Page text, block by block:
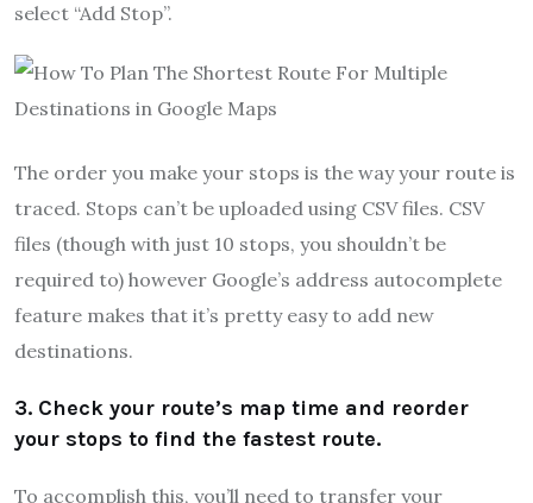
select “Add Stop”.
The order you make your stops is the way your route is
traced. Stops can’t be uploaded using CSV files. CSV
files (though with just 10 stops, you shouldn’t be
required to) however Google’s address autocomplete
feature makes that it’s pretty easy to add new
destinations.
3. Check your route’s map time and reorder
your stops to find the fastest route.
To accomplish this, you’ll need to transfer your